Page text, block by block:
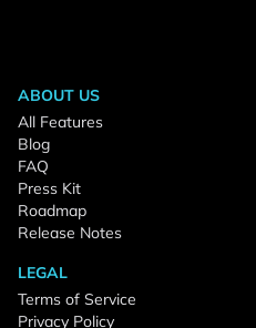
ABOUT US
All Features
Blog
FAQ
Press Kit
Roadmap
Release Notes
LEGAL
Terms of Service
Privacy Policy